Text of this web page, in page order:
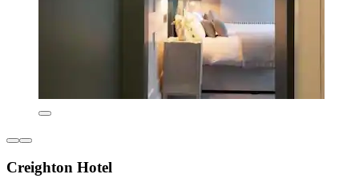
Creighton Hotel